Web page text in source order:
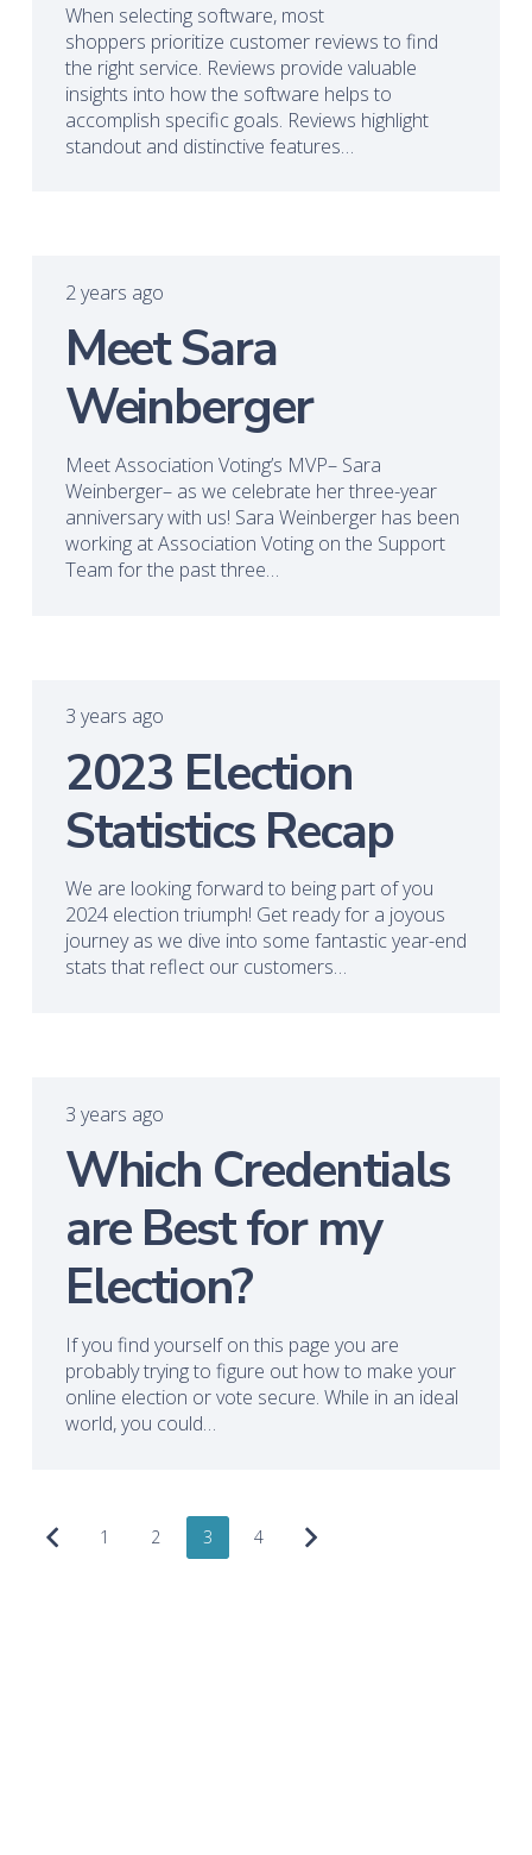
When selecting software, most
shoppers prioritize customer reviews to find
the right service. Reviews provide valuable
insights into how the software helps to
accomplish specific goals. Reviews highlight
standout and distinctive features…
2 years ago
Meet Sara
Weinberger
Meet Association Voting’s MVP– Sara
Weinberger– as we celebrate her three-year
anniversary with us! Sara Weinberger has been
working at Association Voting on the Support
Team for the past three…
3 years ago
2023 Election
Statistics Recap
We are looking forward to being part of you
2024 election triumph! Get ready for a joyous
journey as we dive into some fantastic year-end
stats that reflect our customers…
3 years ago
Which Credentials
are Best for my
Election?
If you find yourself on this page you are
probably trying to figure out how to make your
online election or vote secure. While in an ideal
world, you could…
1 2 3 4